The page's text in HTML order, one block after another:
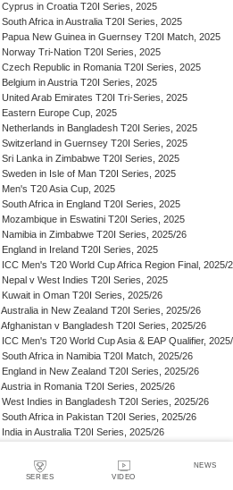
SERIES VIDEO
NEWS
Cyprus in Croatia T20I Series, 2025
South Africa in Australia T20I Series, 2025
Papua New Guinea in Guernsey T20I Match, 2025
Norway Tri-Nation T20I Series, 2025
Czech Republic in Romania T20I Series, 2025
Belgium in Austria T20I Series, 2025
United Arab Emirates T20I Tri-Series, 2025
Eastern Europe Cup, 2025
Netherlands in Bangladesh T20I Series, 2025
Switzerland in Guernsey T20I Series, 2025
Sri Lanka in Zimbabwe T20I Series, 2025
Sweden in Isle of Man T20I Series, 2025
Men's T20 Asia Cup, 2025
South Africa in England T20I Series, 2025
Mozambique in Eswatini T20I Series, 2025
Namibia in Zimbabwe T20I Series, 2025/26
England in Ireland T20I Series, 2025
ICC Men's T20 World Cup Africa Region Final, 2025/
Nepal v West Indies T20I Series, 2025
Kuwait in Oman T20I Series, 2025/26
Australia in New Zealand T20I Series, 2025/26
Afghanistan v Bangladesh T20I Series, 2025/26
ICC Men's T20 World Cup Asia & EAP Qualifier,
South Africa in Namibia T20I Match, 2025/26
England in New Zealand T20I Series, 2025/26
Austria in Romania T20I Series, 2025/26
West Indies in Bangladesh T20I Series, 2025/26
South Africa in Pakistan T20I Series, 2025/26
India in Australia T20I Series, 2025/26
South American Men's Championships, 2025/26
Cyprus T20 Tri-Series, 2025/26